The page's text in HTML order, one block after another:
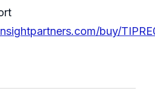
buy/